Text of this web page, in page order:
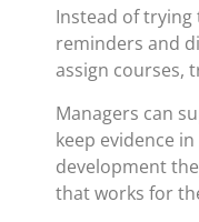
Instead of
reminders and
assign courses,
Managers can
keep evidence
development
that works for